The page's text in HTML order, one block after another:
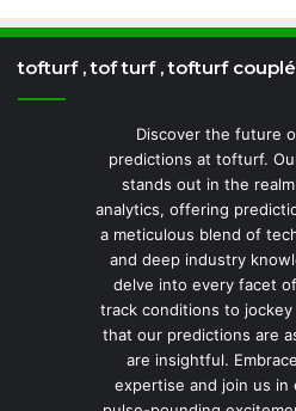
tofturf , tof turf , tofturf
Discover the future
predictions at tofturf.
stands out in the
analytics, offering
a meticulous blend of
and deep industry
delve into every facet
track conditions to
that our predictions are
are insightful.
expertise and join us in